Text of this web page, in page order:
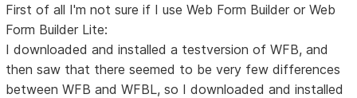
First of all I'm not sure if I use Web Form Builder or Web
Form Builder Lite:
I downloaded and installed a testversion of WFB, and
then saw that there seemed to be very few differences
between WFB and WFBL, so I downloaded and installed